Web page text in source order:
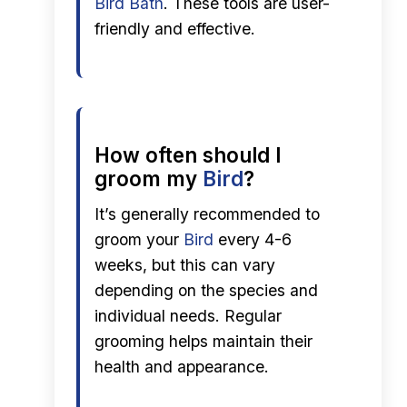
friendly and effective.
How often should I
groom my Bird?
It’s generally recommended to
groom your Bird every 4-6
weeks, but this can vary
depending on the species and
individual needs. Regular
grooming helps maintain their
health and appearance.